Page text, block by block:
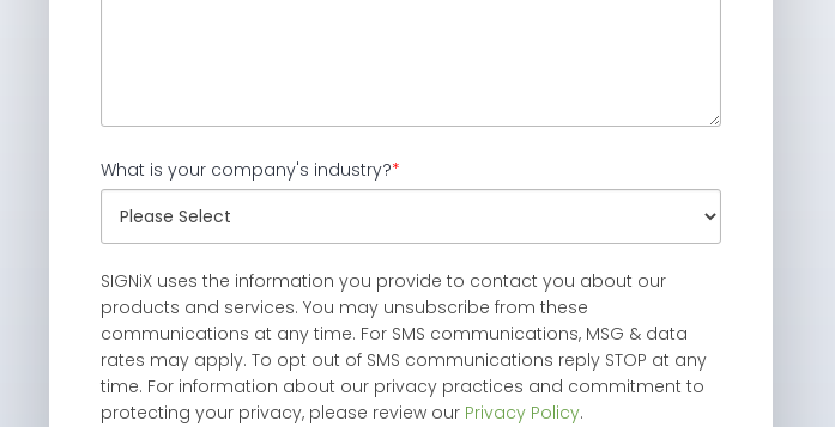
What is your company's industry?*
SIGNiX uses the information you provide to contact you about our
products and services. You may unsubscribe from these
communications at any time. For SMS communications, MSG & data
rates may apply. To opt out of SMS communications reply STOP at any
time. For information about our privacy practices and commitment to
protecting your privacy, please review our Privacy Policy.